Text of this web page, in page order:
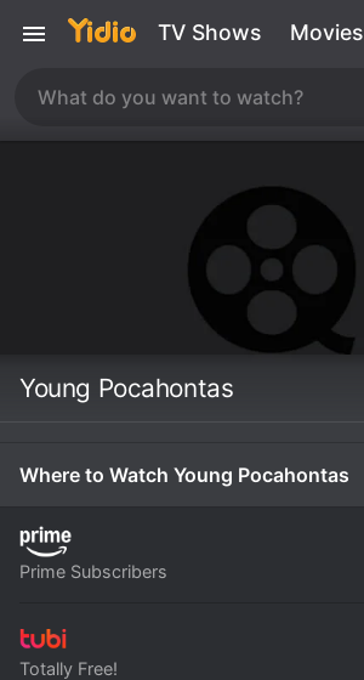
TV Shows Movies
Young Pocahontas
Where to Watch Young Pocahontas
Prime Subscribers
Totally Free!